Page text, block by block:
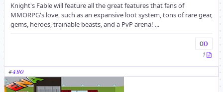
Knight's Fable will feature all the great features that fans of
MMORPG's love, such as an expansive loot system, tons of rare gear,
gems, heroes, trainable beasts, and a PvP arena! ...
00
1
#480